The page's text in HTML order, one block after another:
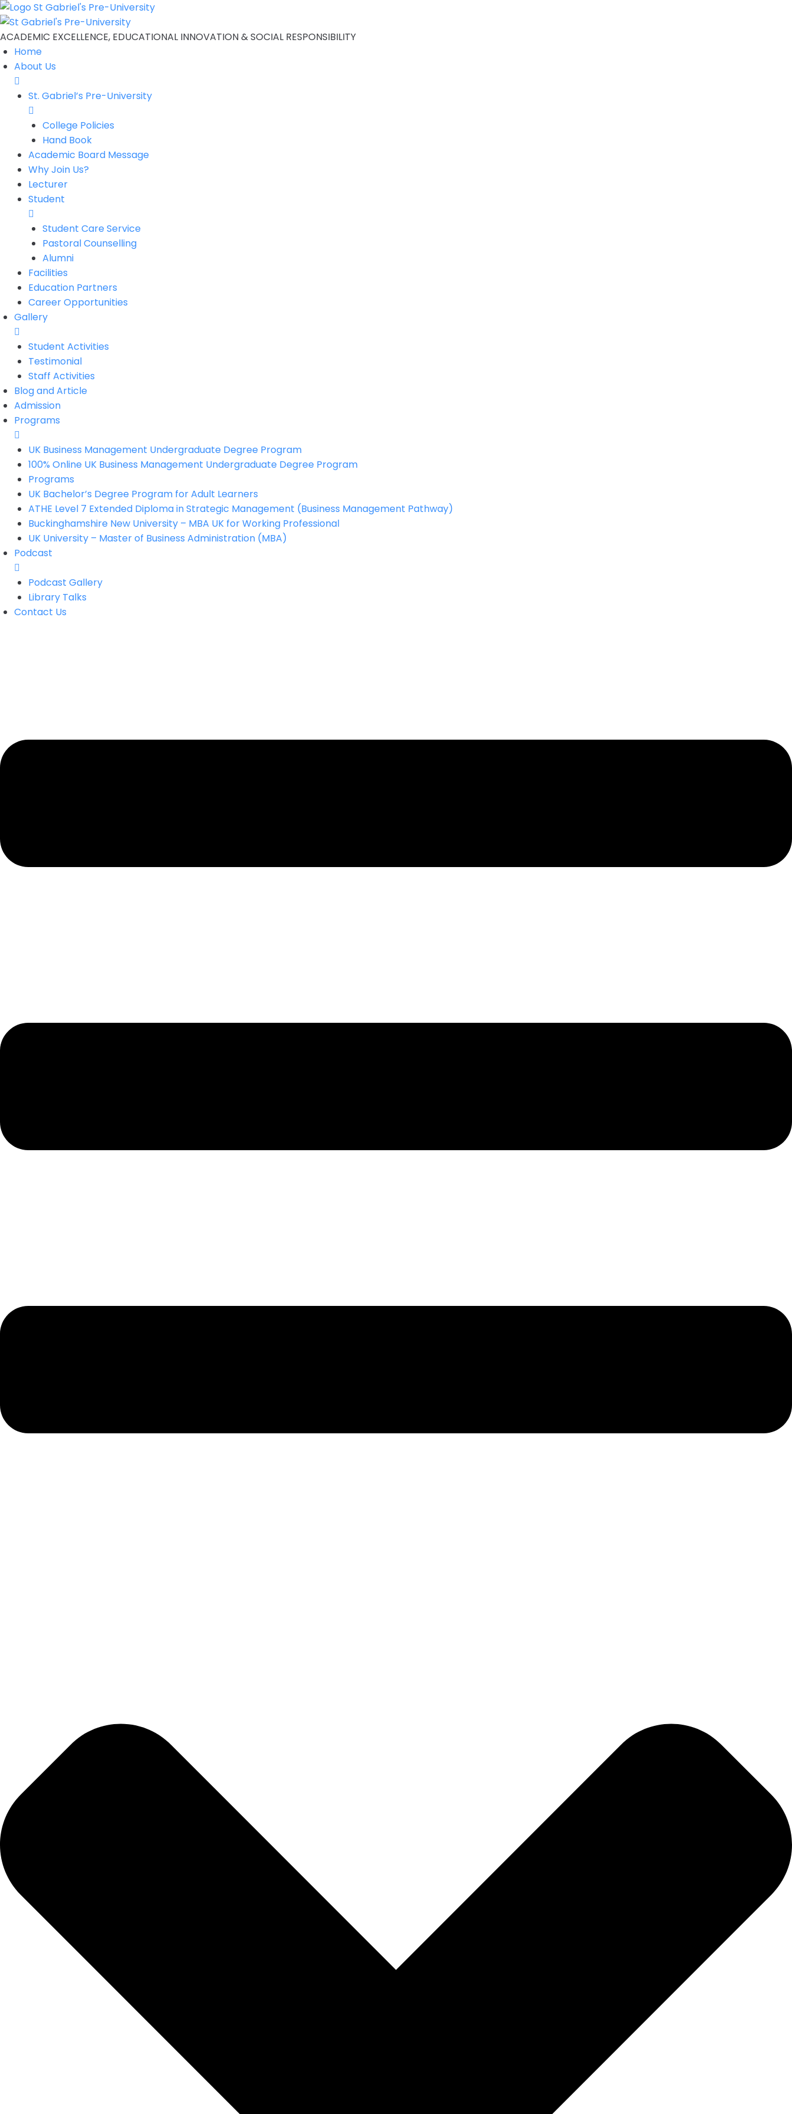
ACADEMIC EXCELLENCE, EDUCATIONAL INNOVATION & SOCIAL RESPONSIBILITY
Home
About Us
St. Gabriel’s Pre-University
College Policies
Hand Book
Academic Board Message
Why Join Us?
Lecturer
Student
Student Care Service
Pastoral Counselling
Alumni
Facilities
Education Partners
Career Opportunities
Gallery
Student Activities
Testimonial
Staff Activities
Blog and Article
Admission
Programs
UK Business Management Undergraduate Degree Program
100% Online UK Business Management Undergraduate Degree Program
Programs
UK Bachelor’s Degree Program for Adult Learners
ATHE Level 7 Extended Diploma in Strategic Management (Business Management Pathway)
Buckinghamshire New University – MBA UK for Working Professional
UK University – Master of Business Administration (MBA)
Podcast
Podcast Gallery
Library Talks
Contact Us